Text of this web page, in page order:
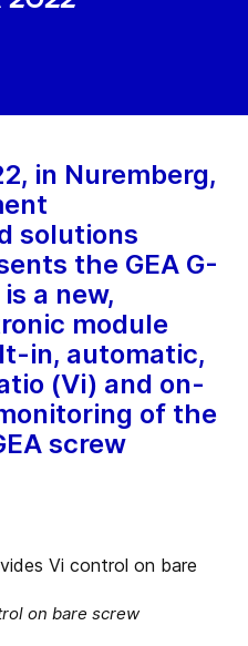
in Nuremberg,
solutions
the GEA G-
a new,
module
in, automatic,
(Vi) and on-
of the
screw
on bare screw